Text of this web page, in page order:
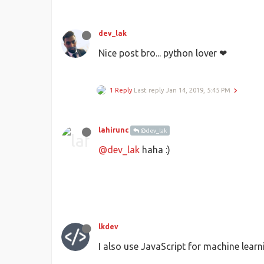
dev_lak
Nice post bro... python lover ❤
1 Reply Last reply Jan 14, 2019, 5:45 PM
lahirunc @dev_lak
@dev_lak haha :)
lkdev
I also use JavaScript for machine